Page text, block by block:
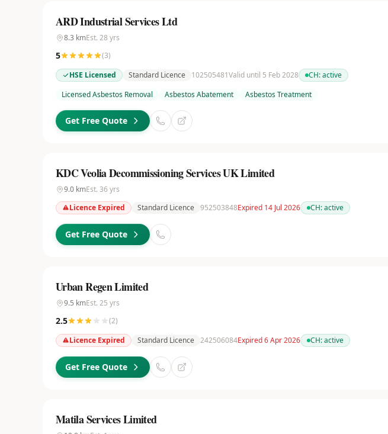
ARD Industrial Services Ltd
8.3 kmEst. 28 yrs
5 (3)
HSE Licensed
Standard Licence 102505481Valid until 5 Feb 2028 CH:active
Licensed Asbestos Removal
Asbestos Abatement Asbestos Treatment
Get Free Quote
KDC Veolia Decommissioning Services UK Limited
9.0 kmEst. 36 yrs
Licence Expired
Standard Licence 952503848Expired 14 Jul 2026 CH:active
Get Free Quote
Urban Regen Limited
9.5 kmEst. 25 yrs
2.5 (2)
Licence Expired
Standard Licence 242506084Expired 6 Apr 2026 CH:active
Get Free Quote
Matila Services Limited